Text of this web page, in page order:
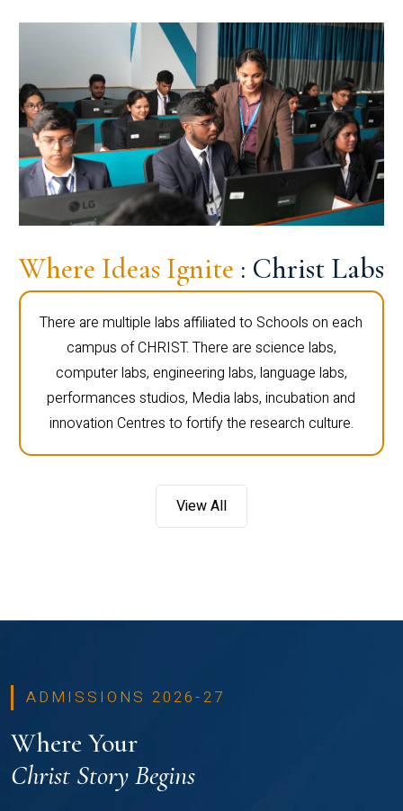
Where Ideas Ignite : Christ Labs
There are multiple labs affiliated to Schools on each
campus of CHRIST. There are science labs,
computer labs, engineering labs, language labs,
performances studios, Media labs, incubation and
innovation Centres to fortify the research culture.
View All
ADMISSIONS 2026-27
Where Your
Christ Story Begins